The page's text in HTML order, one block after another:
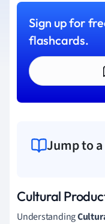
Sign up for
flashcards.
Jump to
Cultural
Understanding